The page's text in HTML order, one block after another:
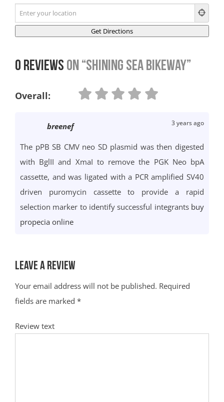
0 Reviews on“Shining Sea Bikeway”
Overall:
breenef 3 years ago
The pPB SB CMV neo SD plasmid was then digested
with BglII and XmaI to remove the PGK Neo bpA
cassette, and was ligated with a PCR amplified SV40
driven puromycin cassette to provide a rapid
selection marker to identify successful integrants buy
propecia online
Leave a Review
Your email address will not be published. Required
fields are marked *
Review text